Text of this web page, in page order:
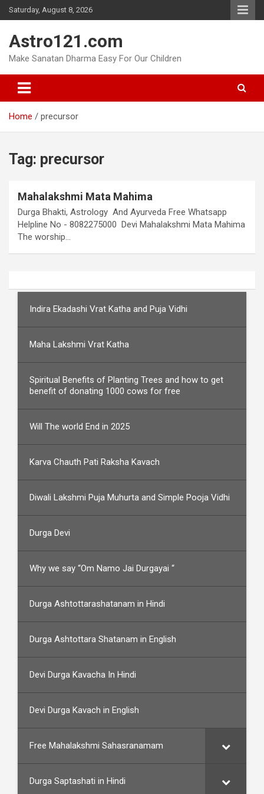
Skip
to
Saturday, August 8, 2026
Astro121.com
Make Sanatan Dharma Easy For Our Children
Home precursor
Tag: precursor
Mahalakshmi Mata Mahima
Durga Bhakti, Astrology And Ayurveda Free Whatsapp
Helpline No - 8082275000 Devi Mahalakshmi Mata Mahima
The worship…
Indira Ekadashi Vrat Katha and Puja Vidhi
Maha Lakshmi Vrat Katha
Spiritual Benefits of Planting Trees and how to get
benefit of donating 1000 cows for free
Will The world End in 2025
Karva Chauth Pati Raksha Kavach
Diwali Lakshmi Puja Muhurta and Simple Pooja Vidhi
Durga Devi
Why we say “Om Namo Jai Durgayai “
Durga Ashtottarashatanam in Hindi
Durga Ashtottara Shatanam in English
Devi Durga Kavacha In Hindi
Devi Durga Kavach in English
Free Mahalakshmi Sahasranamam
Durga Saptashati in Hindi